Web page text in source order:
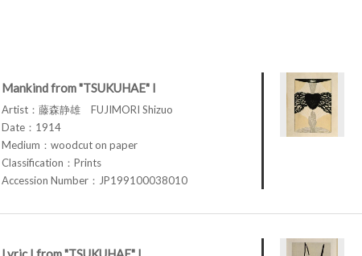
Mankind from "TSUKUHAE" I
Artist：藤森静雄 FUJIMORI Shizuo
Date：1914
Medium：woodcut on paper
Classification：Prints
Accession Number：JP199100038010